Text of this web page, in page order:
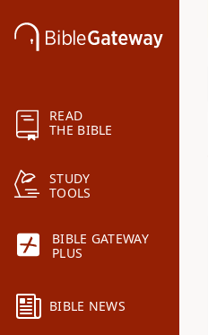
READ
THE BIBLE
STUDY
TOOLS
BIBLE GATEWAY
PLUS
BIBLE NEWS